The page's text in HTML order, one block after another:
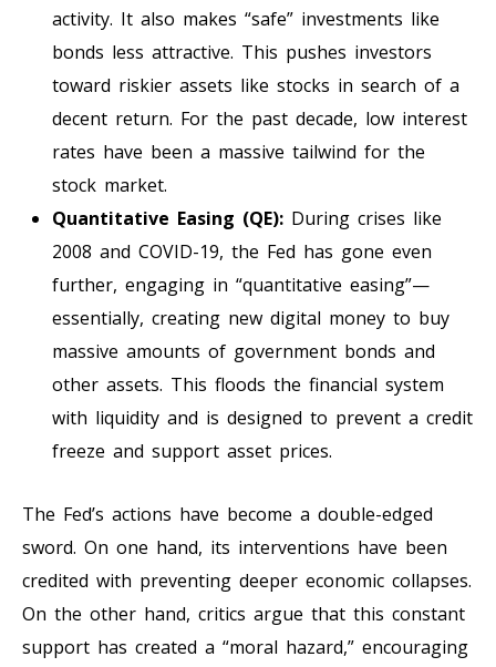
activity. It also makes “safe” investments like
bonds less attractive. This pushes investors
toward riskier assets like stocks in search of a
decent return. For the past decade, low interest
rates have been a massive tailwind for the
stock market.
Quantitative Easing (QE): During crises like
2008 and COVID-19, the Fed has gone even
further, engaging in “quantitative easing”—
essentially, creating new digital money to buy
massive amounts of government bonds and
other assets. This floods the financial system
with liquidity and is designed to prevent a credit
freeze and support asset prices.
The Fed’s actions have become a double-edged
sword. On one hand, its interventions have been
credited with preventing deeper economic collapses.
On the other hand, critics argue that this constant
support has created a “moral hazard,” encouraging